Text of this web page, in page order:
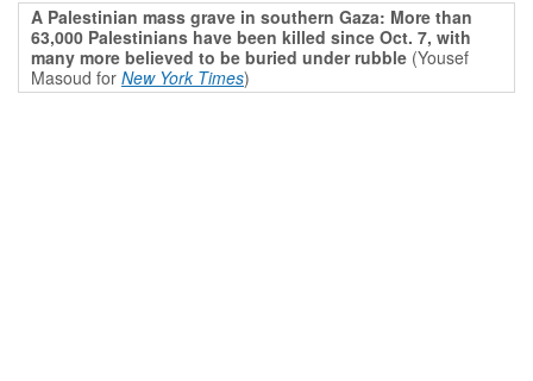
A Palestinian mass grave in southern Gaza: More than
63,000 Palestinians have been killed since Oct. 7, with
many more believed to be buried under rubble (Yousef
Masoud for New York Times)